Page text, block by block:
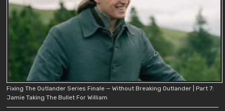
Fixing The Outlander Series Finale — Without Breaking Outlander | Part 7:
Jamie Taking The Bullet For William